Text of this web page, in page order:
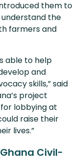
them to
the
farmers and
able to help
and
skills,” said
project
lobbying at
raise their
lives.”
Civil-